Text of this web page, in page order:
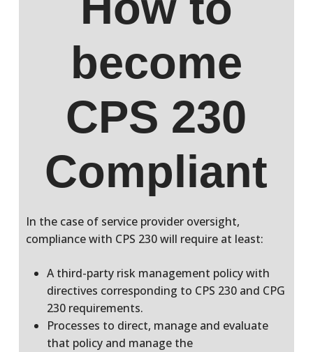
become
CPS 230
Compliant
In the case of service provider oversight,
compliance with CPS 230 will require at least:
A third-party risk management policy with
directives corresponding to CPS 230 and CPG
230 requirements.
Processes to direct, manage and evaluate
that policy and manage the